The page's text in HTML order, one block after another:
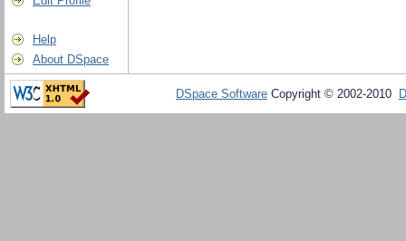
Help
About DSpace
DSpace Software Copyright © 2002-2010